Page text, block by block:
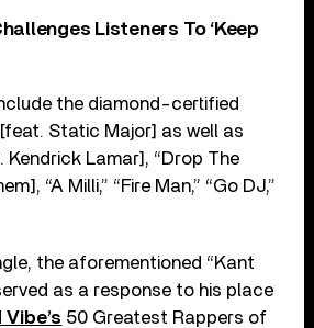
Listeners To ‘Keep
the diamond-certified
Static Major] as well as
Kendrick Lamar], “Drop The
“A Milli,” “Fire Man,” “Go DJ,”
the aforementioned “Kant
as a response to his place
50 Greatest Rappers of